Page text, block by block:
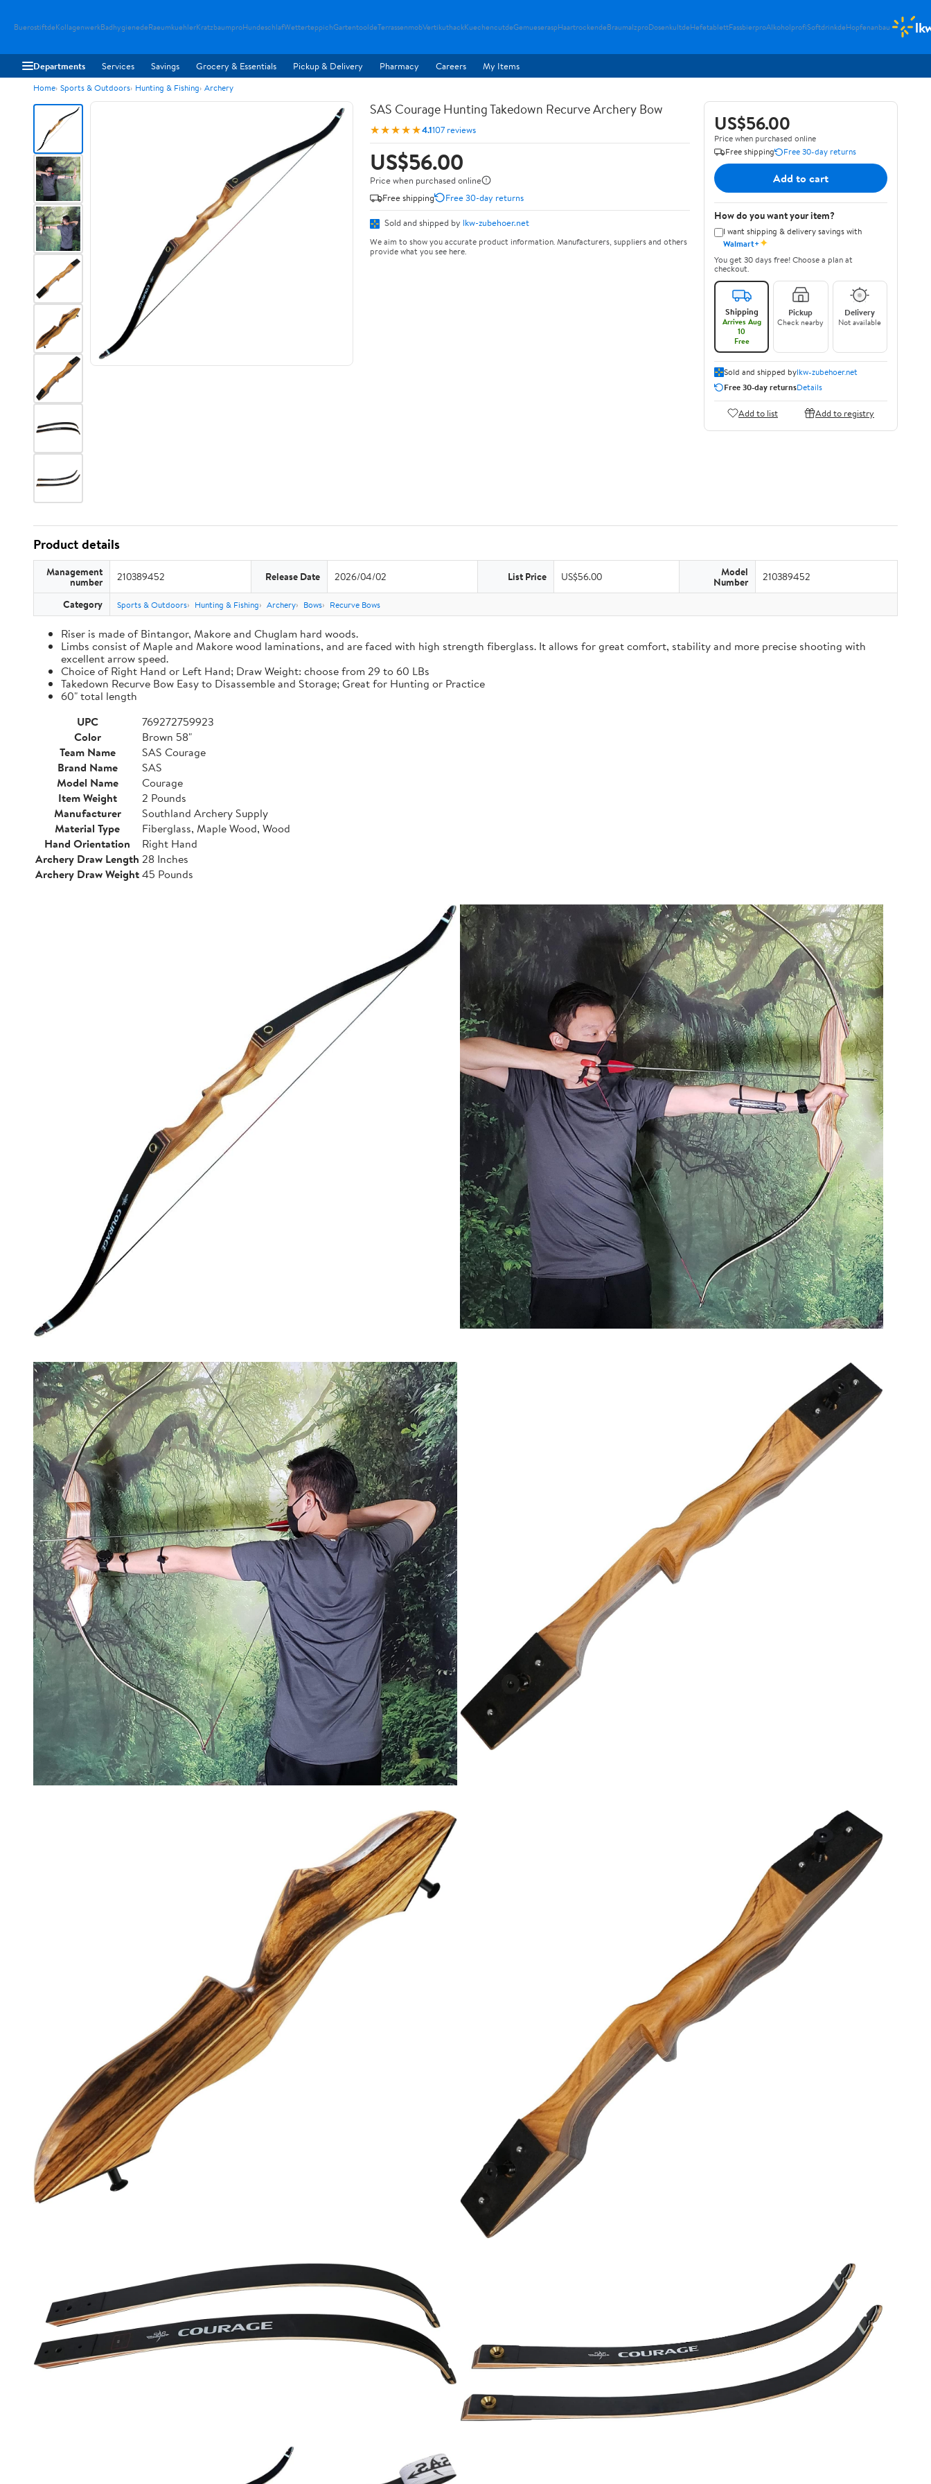
BuerostiftdeKollagenwerkBadhygienedeRaeumkuehlerKratzbaumproHundeschlafWetterteppichGartentooldeTerrassenmobVertikuthackKuechencutdeGemueseraspHaartrockendeBraumalzproDosenkultdeHefetablettFassbierproAlkoholprofiSoftdrinkdeHopfenanbau
Departments Services Savings Grocery & Essentials Pickup & Delivery Pharmacy Careers My Items
Home Sports & Outdoors Hunting & Fishing Archery
SAS Courage Hunting Takedown Recurve Archery Bow
★★★★★4.1107 reviews
US$56.00
Price when purchased online
Free shipping
Free 30-day returns
Sold and shipped by lkw-zubehoer.net
We aim to show you accurate product information. Manufacturers, suppliers and others
provide what you see here.
US$56.00
Price when purchased online
Free shipping
Free 30-day returns
Add to cart
How do you want your item?
I want shipping & delivery savings with
Walmart+✦
You get 30 days free! Choose a plan at
checkout.
Shipping
Arrives Aug
10
Free
Pickup
Check nearby
Delivery
Not available
Sold and shipped bylkw-zubehoer.net
Free 30-day returnsDetails
Add to list Add to registry
Product details
Management
number 210389452 Release Date 2026/04/02 List Price US$56.00 Model
Number 210389452
Category Sports & Outdoors Hunting & Fishing Archery Bows Recurve Bows
Riser is made of Bintangor, Makore and Chuglam hard woods.
Limbs consist of Maple and Makore wood laminations, and are faced with high strength fiberglass. It allows for great comfort, stability and more precise shooting with
excellent arrow speed.
Choice of Right Hand or Left Hand; Draw Weight: choose from 29 to 60 LBs
Takedown Recurve Bow Easy to Disassemble and Storage; Great for Hunting or Practice
60" total length
UPC
769272759923
Color
Brown 58"
Team Name
SAS Courage
Brand Name
SAS
Model Name
Courage
Item Weight
2 Pounds
Manufacturer
Southland Archery Supply
Material Type
Fiberglass, Maple Wood, Wood
Hand Orientation
Right Hand
Archery Draw Length 28 Inches
Archery Draw Weight45 Pounds